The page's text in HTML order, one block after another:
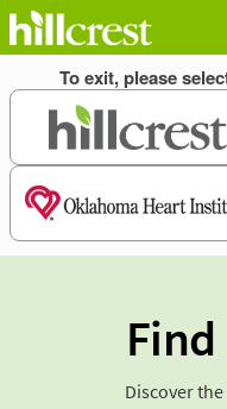
Discover